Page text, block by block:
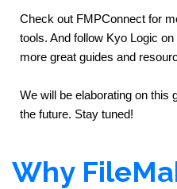
Check out FMPConnect for
tools. And follow Kyo Logic
more great guides and
We will be elaborating on this
the future. Stay tuned!
Why